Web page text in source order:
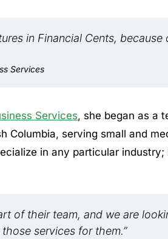
in Financial Cents,
Services
Services, she began as a
Columbia, serving small and
in any particular
of their team, and we are
services for them.”